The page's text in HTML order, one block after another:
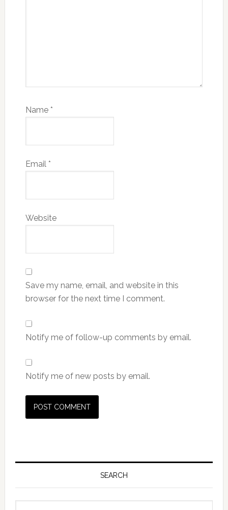
Name *
Email *
Website
Save my name, email, and website in this
browser for the next time I comment.
Notify me of follow-up comments by email.
Notify me of new posts by email.
Primary
SEARCH